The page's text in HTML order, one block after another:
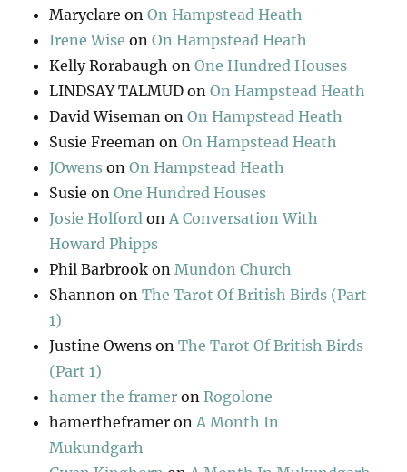
Maryclare onOn Hampstead Heath
Irene Wise onOn Hampstead Heath
Kelly Rorabaugh onOne Hundred Houses
LINDSAY TALMUD onOn Hampstead Heath
David Wiseman onOn Hampstead Heath
Susie Freeman onOn Hampstead Heath
JOwens onOn Hampstead Heath
Susie onOne Hundred Houses
Josie Holford on A Conversation With
Howard Phipps
Phil Barbrook on Mundon Church
Shannon onThe Tarot Of British Birds (Part
1)
Justine Owens onThe Tarot Of British Birds
(Part 1)
hamer the framer onRogolone
hamertheframer on A Month In
Mukundgarh